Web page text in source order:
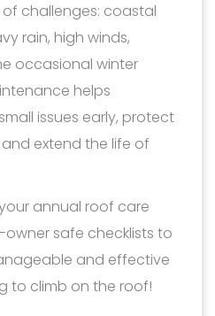
challenges: coastal
rain, high winds,
occasional winter
helps
issues early, protect
extend the life of
annual roof care
safe checklists to
and effective
to climb on the roof!